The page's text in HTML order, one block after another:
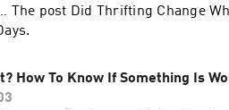
The post Did Thrifting Change
How To Know If Something Is